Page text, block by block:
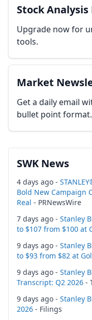
Stock Analysis
Upgrade now for
tools.
Market
Get a daily email
bullet point format.
SWK News
4 days ago -
Bold New Campaign
Real - PRNewsWire
7 days ago - Stanley
to $107 from $100 at
9 days ago - Stanley
to $93 from $82 at
9 days ago - Stanley
Transcript: Q2 2026 -
9 days ago - Stanley
2026 - Filings